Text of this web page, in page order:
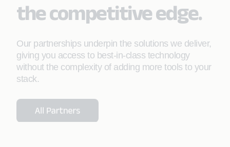
the competitive edge.
Our partnerships underpin the solutions we deliver,
giving you access to best-in-class technology
without the complexity of adding more tools to your
stack.